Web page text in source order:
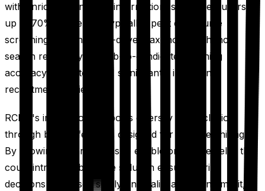
with enriched candidate information, saving recruiters
up to 70% of the time typically spent on resume
screening. Advanced AI-driven taxonomy enhances
search relevancy and job-to-candidate matching
accuracy by up to 45%, significantly improving
recruitment efficiency.
RChilli's integration supports diversity and inclusion
through built-in features designed for unbiased hiring.
By allowing organizations to enable or disable fields that
could introduce bias, the solution ensures hiring
decisions are based solely on qualifications and merit,